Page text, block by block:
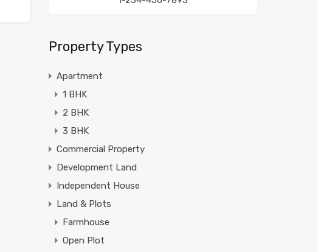
Property Types
Apartment
1 BHK
2 BHK
3 BHK
Commercial Property
Development Land
Independent House
Land & Plots
Farmhouse
Open Plot